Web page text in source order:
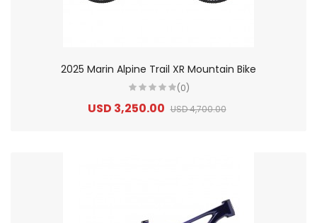
2025 Marin Alpine Trail XR Mountain Bike
(0)
USD 3,250.00 USD 4,700.00